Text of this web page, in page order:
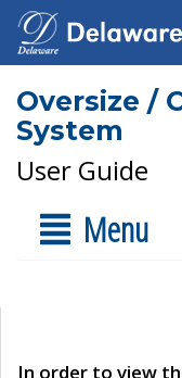
Oversize /
System
User Guide
Menu
In order to view